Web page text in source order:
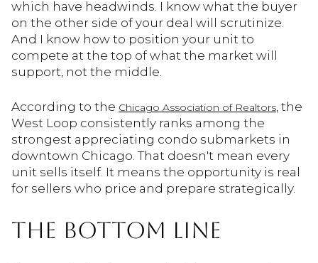
which have headwinds. I know what the buyer
on the other side of your deal will scrutinize.
And I know how to position your unit to
compete at the top of what the market will
support, not the middle.
According to the Chicago Association of Realtors, the
West Loop consistently ranks among the
strongest appreciating condo submarkets in
downtown Chicago. That doesn't mean every
unit sells itself. It means the opportunity is real
for sellers who price and prepare strategically.
THE BOTTOM LINE